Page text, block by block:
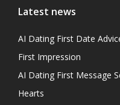
Latest news
AI Dating First Date
First Impression
AI Dating First Message
Hearts